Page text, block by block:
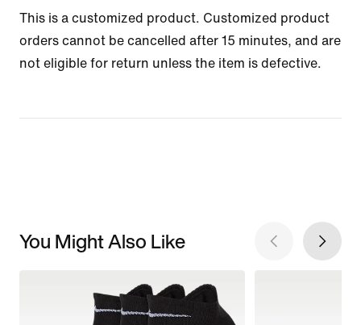
This is a customized product. Customized product
orders cannot be cancelled after 15 minutes, and are
not eligible for return unless the item is defective.
You Might Also Like